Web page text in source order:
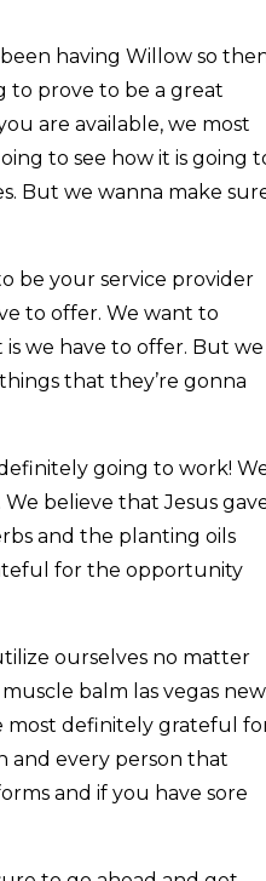
having Willow so
to prove to be a great
are available, we most
to see how it is going
But we wanna make
be your service provider
to offer. We want to
we have to offer. But we
that they’re gonna
going to work!
believe that Jesus
and the planting oils
for the opportunity
ourselves no matter
balm las vegas new
most definitely grateful
and every person that
and if you have sore